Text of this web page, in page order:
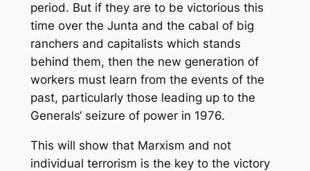
period. But if they are to be victorious this
time over the Junta and the cabal of big
ranchers and capitalists which stands
behind them, then the new generation of
workers must learn from the events of the
past, particularly those leading up to the
Generals‘ seizure of power in 1976.
This will show that Marxism and not
individual terrorism is the key to the victory